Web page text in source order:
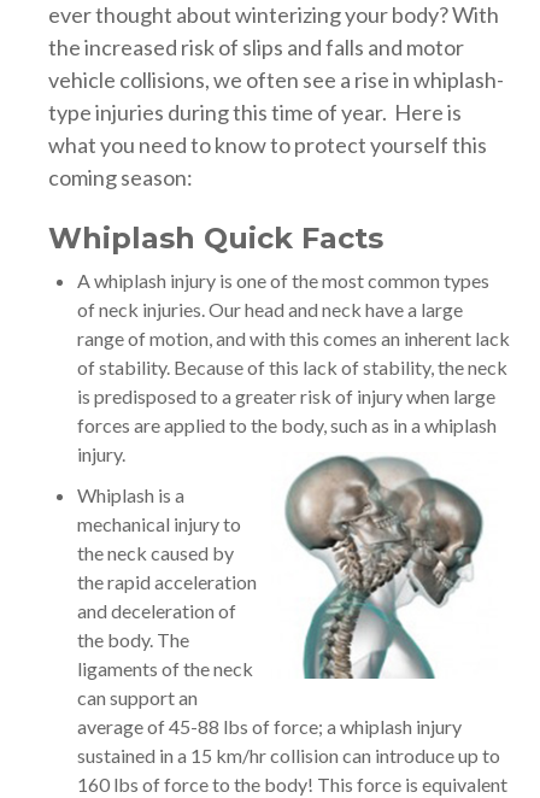
ever thought about winterizing your body? With
the increased risk of slips and falls and motor
vehicle collisions, we often see a rise in whiplash-
type injuries during this time of year. Here is
what you need to know to protect yourself this
coming season:
Whiplash Quick Facts
A whiplash injury is one of the most common types
of neck injuries. Our head and neck have a large
range of motion, and with this comes an inherent lack
of stability. Because of this lack of stability, the neck
is predisposed to a greater risk of injury when large
forces are applied to the body, such as in a whiplash
injury.
Whiplash is a
mechanical injury to
the neck caused by
the rapid acceleration
and deceleration of
the body. The
ligaments of the neck
can support an
average of 45-88 lbs of force; a whiplash injury
sustained in a 15 km/hr collision can introduce up to
160 lbs of force to the body! This force is equivalent